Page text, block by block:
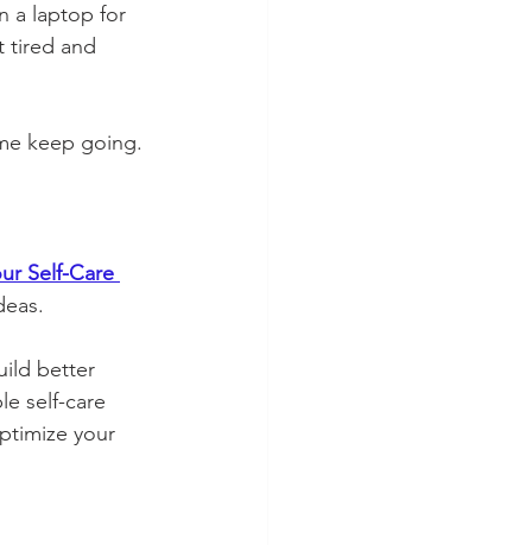
a laptop for
tired and
keep going.
Self-Care
better
self-care
your